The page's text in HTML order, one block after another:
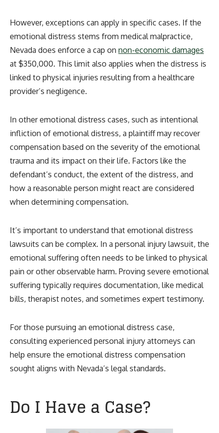
However, exceptions can apply in specific cases. If the
emotional distress stems from medical malpractice,
Nevada does enforce a cap on non-economic damages
at $350,000. This limit also applies when the distress is
linked to physical injuries resulting from a healthcare
provider’s negligence.
In other emotional distress cases, such as intentional
infliction of emotional distress, a plaintiff may recover
compensation based on the severity of the emotional
trauma and its impact on their life. Factors like the
defendant’s conduct, the extent of the distress, and
how a reasonable person might react are considered
when determining compensation.
It’s important to understand that emotional distress
lawsuits can be complex. In a personal injury lawsuit, the
emotional suffering often needs to be linked to physical
pain or other observable harm. Proving severe emotional
suffering typically requires documentation, like medical
bills, therapist notes, and sometimes expert testimony.
For those pursuing an emotional distress case,
consulting experienced personal injury attorneys can
help ensure the emotional distress compensation
sought aligns with Nevada’s legal standards.
Do I Have a Case?